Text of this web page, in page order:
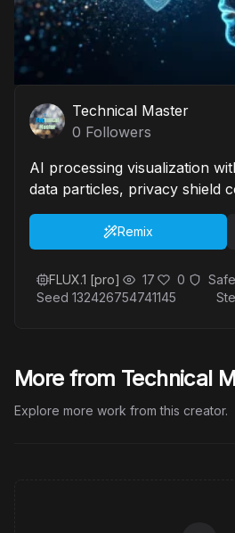
Technical Master
0 Followers
AI processing visualization
data particles, privacy shield
Remix
FLUX.1 [pro] 17 0 Safe
Seed 132426754741145
More from Technical
Explore more work from this creator.